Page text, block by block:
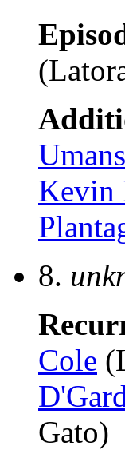
Kevin
8.
Cole
Gato)